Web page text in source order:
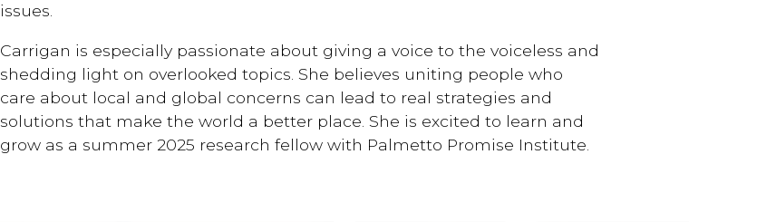
issues.
Carrigan is especially passionate about giving a voice to the voiceless and
shedding light on overlooked topics. She believes uniting people who
care about local and global concerns can lead to real strategies and
solutions that make the world a better place. She is excited to learn and
grow as a summer 2025 research fellow with Palmetto Promise Institute.